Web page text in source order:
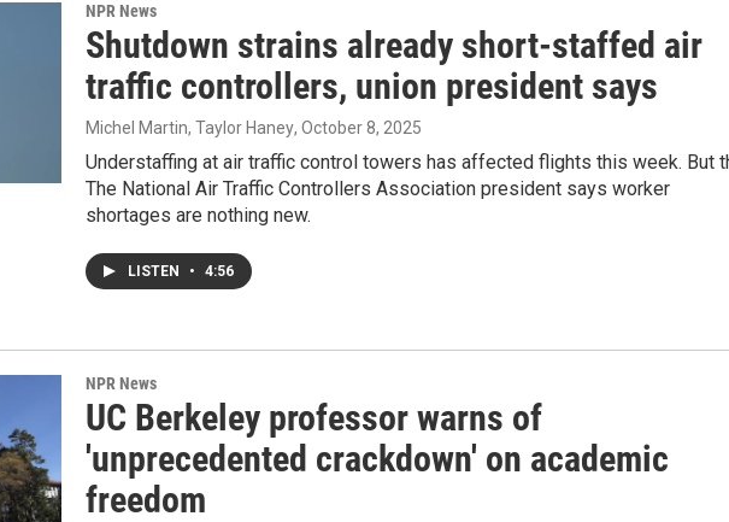
NPR News
Shutdown strains already short-staffed air
traffic controllers, union president says
Michel Martin, Taylor Haney, October 8, 2025
Understaffing at air traffic control towers has affected flights this week. But
The National Air Traffic Controllers Association president says worker
shortages are nothing new.
LISTEN • 4:56
NPR News
UC Berkeley professor warns of
'unprecedented crackdown' on academic
freedom